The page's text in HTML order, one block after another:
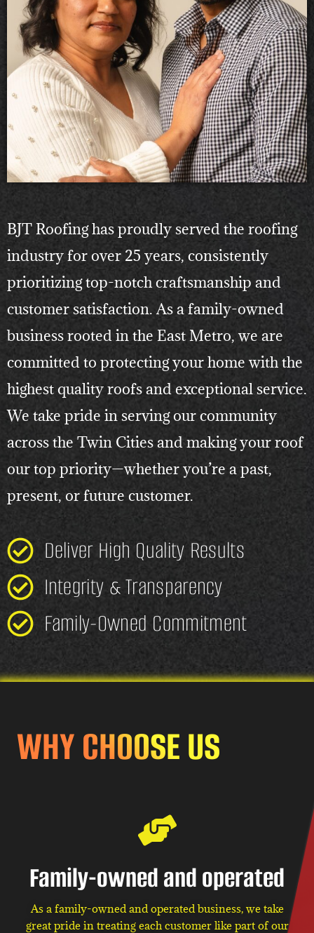
BJT Roofing has proudly served the roofing
industry for over 25 years, consistently
prioritizing top-notch craftsmanship and
customer satisfaction. As a family-owned
business rooted in the East Metro, we are
committed to protecting your home with the
highest quality roofs and exceptional service.
We take pride in serving our community
across the Twin Cities and making your roof
our top priority—whether you’re a past,
present, or future customer.
Deliver High Quality Results
Integrity & Transparency
Family-Owned Commitment
WHY CHOOSE US
Family-owned and operated
As a family-owned and operated business, we take
great pride in treating each customer like part of our